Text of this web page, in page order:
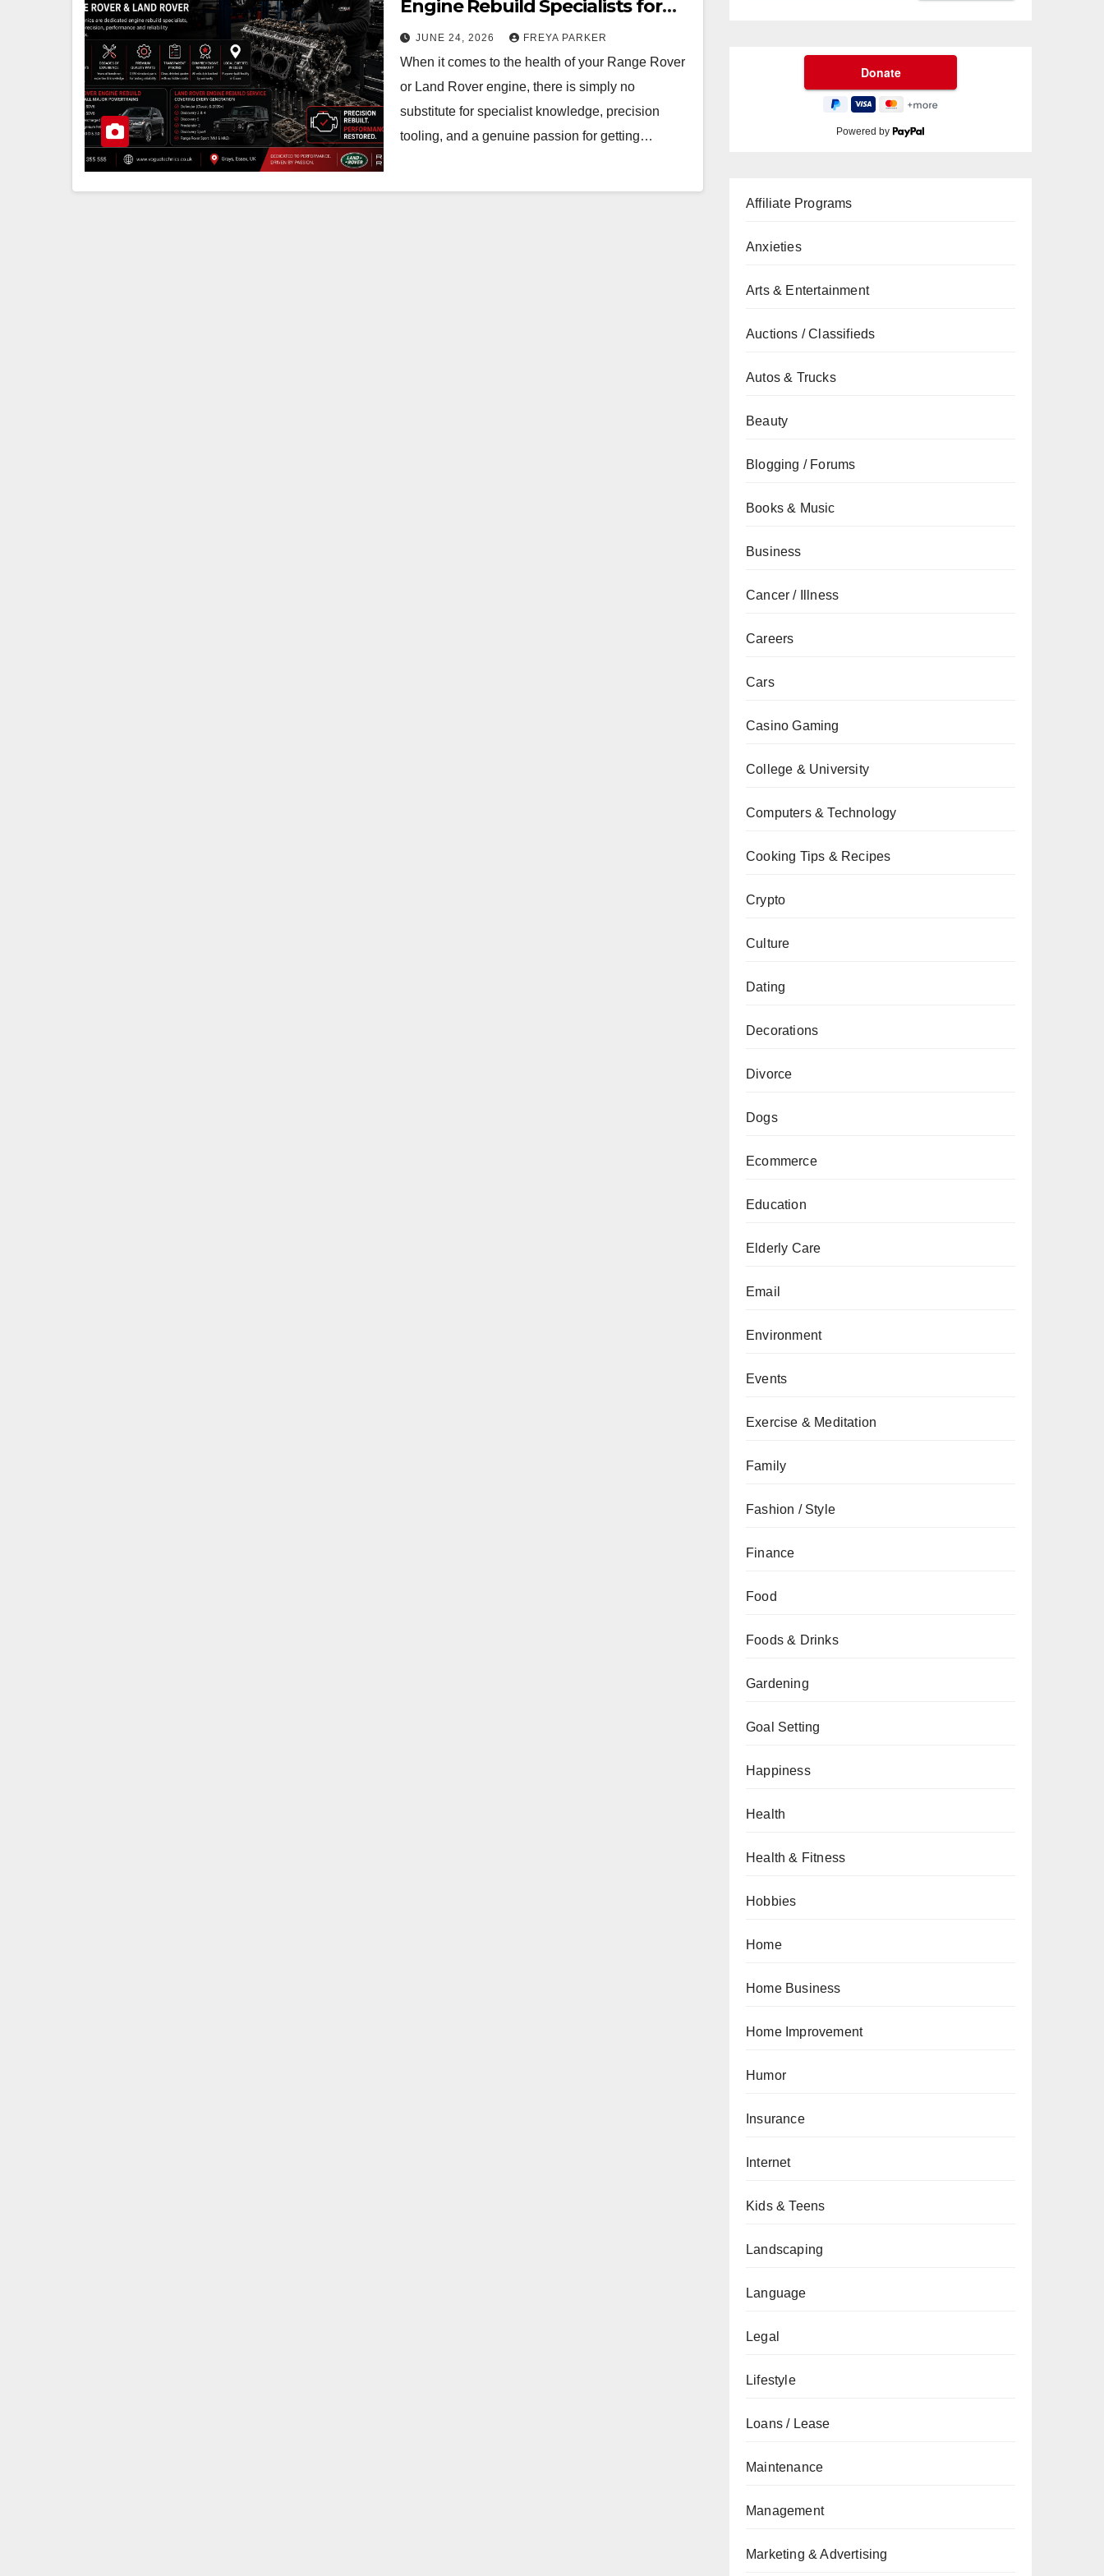
Engine Rebuild Specialists for
Range Rover & Land Rover in
Essex
JUNE 24, 2026 FREYA PARKER
When it comes to the health of your Range Rover
or Land Rover engine, there is simply no
substitute for specialist knowledge, precision
tooling, and a genuine passion for getting…
Powered by
Affiliate Programs
Anxieties
Arts & Entertainment
Auctions / Classifieds
Autos & Trucks
Beauty
Blogging / Forums
Books & Music
Business
Cancer / Illness
Careers
Cars
Casino Gaming
College & University
Computers & Technology
Cooking Tips & Recipes
Crypto
Culture
Dating
Decorations
Divorce
Dogs
Ecommerce
Education
Elderly Care
Email
Environment
Events
Exercise & Meditation
Family
Fashion / Style
Finance
Food
Foods & Drinks
Gardening
Goal Setting
Happiness
Health
Health & Fitness
Hobbies
Home
Home Business
Home Improvement
Humor
Insurance
Internet
Kids & Teens
Landscaping
Language
Legal
Lifestyle
Loans / Lease
Maintenance
Management
Marketing & Advertising